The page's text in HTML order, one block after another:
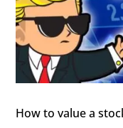
How to value a